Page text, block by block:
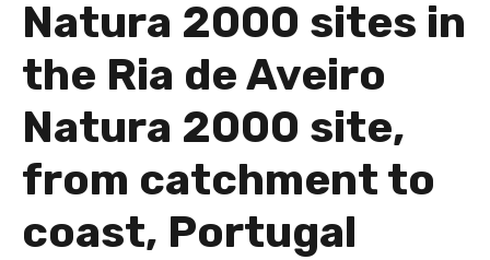
Natura 2000 sites in
the Ria de Aveiro
Natura 2000 site,
from catchment to
coast, Portugal